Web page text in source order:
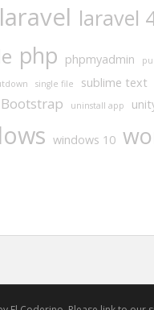
laravel laravel
php phpmyadmin
single file sublime text
uninstall app
windows 10